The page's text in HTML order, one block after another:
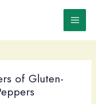
of Gluten-